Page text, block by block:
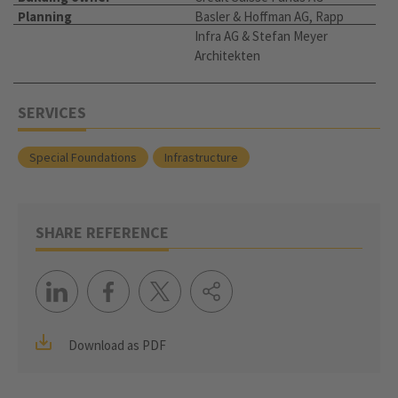
Planning
Basler & Hoffman AG, Rapp
Infra AG & Stefan Meyer
Architekten
SERVICES
Special Foundations Infrastructure
SHARE REFERENCE
Download as PDF